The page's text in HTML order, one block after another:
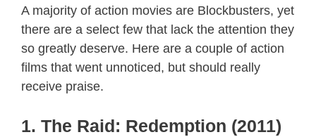
A majority of action movies are Blockbusters, yet
there are a select few that lack the attention they
so greatly deserve. Here are a couple of action
films that went unnoticed, but should really
receive praise.
1. The Raid: Redemption (2011)